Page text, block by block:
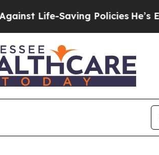
Saving PoliciesHe’s Eligible